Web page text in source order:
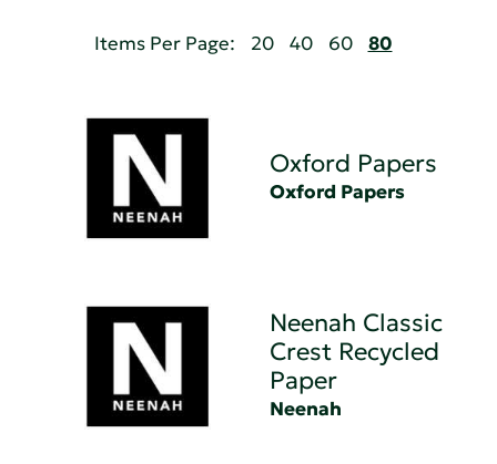
Items Per Page: 20 40 60 80
Oxford Papers
Oxford Papers
Neenah Classic
Crest Recycled
Paper
Neenah